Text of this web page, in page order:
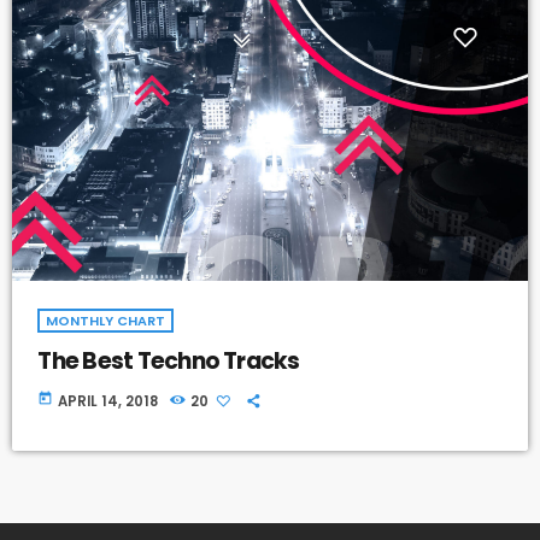
MONTHLY CHART
The Best Techno Tracks
today APRIL 14, 2018 20